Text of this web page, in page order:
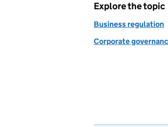
Explore the topic
Business regulation
Corporate